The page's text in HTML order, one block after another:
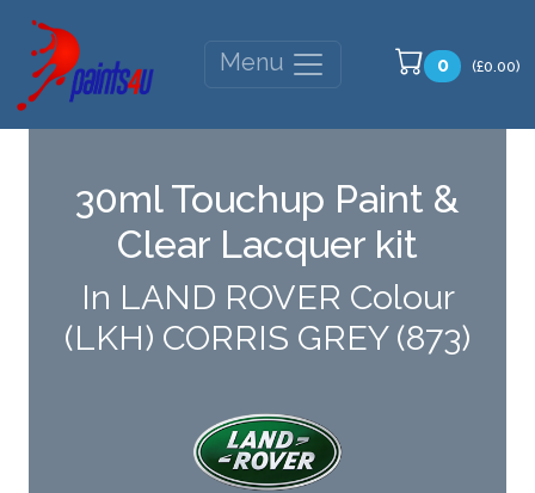
Menu 0 (£0.00)
30ml Touchup Paint &
Clear Lacquer kit
In LAND ROVER Colour
(LKH) CORRIS GREY (873)